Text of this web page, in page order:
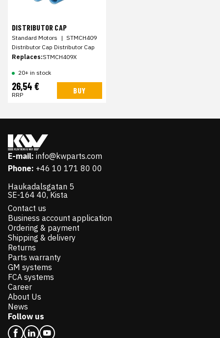
DISTRIBUTOR CAP
Standard Motors | STMCH409
Distributor Cap Distributor Cap
Replaces:STMCH409X
20+ in stock
26,54 €
RRP BUY
E-mail: info@kwparts.com
Phone: +46 10 171 80 00
Haukadalsgatan 5
SE-164 40, Kista
Contact us
Business account application
Ordering & payment
Shipping & delivery
Returns
Parts warranty
GM systems
FCA systems
Career
About Us
News
Follow us